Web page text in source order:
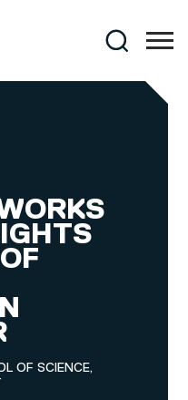
Search
OF SCIENCE,